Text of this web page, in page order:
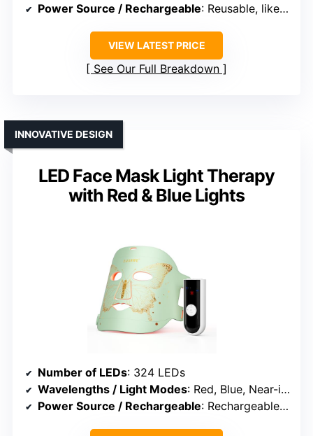
Power Source / Rechargeable: Reusable, likely rechargeable or plug-in
VIEW LATEST PRICE
See Our Full Breakdown
LED Face Mask Light Therapy
with Red & Blue Lights
INNOVATIVE DESIGN
Number of LEDs: 324 LEDs
Wavelengths / Light Modes: Red, Blue, Near-infrared, Hybrid
Power Source / Rechargeable: Rechargeable battery